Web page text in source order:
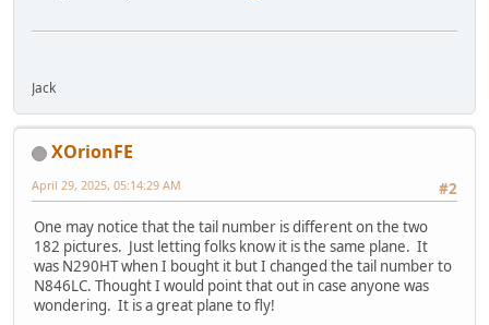
Jack
XOrionFE
#2
April 29, 2025, 05:14:29 AM
One may notice that the tail number is different on the two
182 pictures. Just letting folks know it is the same plane. It
was N290HT when I bought it but I changed the tail number to
N846LC. Thought I would point that out in case anyone was
wondering. It is a great plane to fly!